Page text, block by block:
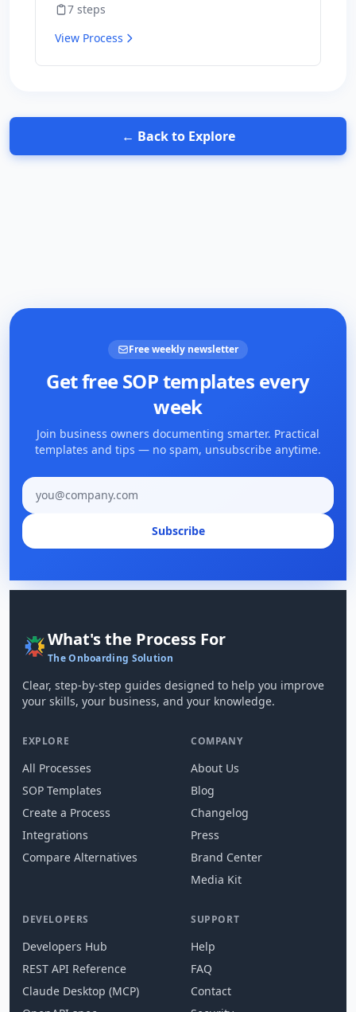
for results.
7 steps
View Process
← Back to Explore
Free weekly newsletter
Get free SOP templates every
week
Join business owners documenting smarter. Practical
templates and tips — no spam, unsubscribe anytime.
Email address
Subscribe
What's the Process For
The Onboarding Solution
Clear, step-by-step guides designed to help you improve
your skills, your business, and your knowledge.
EXPLORE
All Processes
SOP Templates
Create a Process
Integrations
Compare Alternatives
COMPANY
About Us
Blog
Changelog
Press
Brand Center
Media Kit
DEVELOPERS
Developers Hub
REST API Reference
Claude Desktop (MCP)
SUPPORT
Help
FAQ
Contact